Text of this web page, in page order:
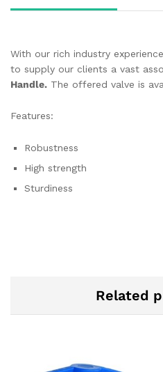
With our rich industry
to supply our clients a vast
Handle. The offered valve is
Features:
Robustness
High strength
Sturdiness
Related